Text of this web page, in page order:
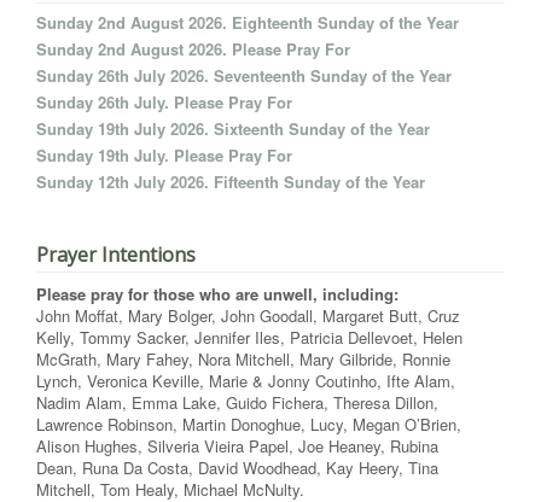
Sunday 2nd August 2026. Eighteenth Sunday of the Year
Sunday 2nd August 2026. Please Pray For
Sunday 26th July 2026. Seventeenth Sunday of the Year
Sunday 26th July. Please Pray For
Sunday 19th July 2026. Sixteenth Sunday of the Year
Sunday 19th July. Please Pray For
Sunday 12th July 2026. Fifteenth Sunday of the Year
Prayer Intentions
Please pray for those who are unwell, including:
John Moffat, Mary Bolger, John Goodall, Margaret Butt, Cruz
Kelly, Tommy Sacker, Jennifer Iles, Patricia Dellevoet, Helen
McGrath, Mary Fahey, Nora Mitchell, Mary Gilbride, Ronnie
Lynch, Veronica Keville, Marie & Jonny Coutinho, Ifte Alam,
Nadim Alam, Emma Lake, Guido Fichera, Theresa Dillon,
Lawrence Robinson, Martin Donoghue, Lucy, Megan O’Brien,
Alison Hughes, Silveria Vieira Papel, Joe Heaney, Rubina
Dean, Runa Da Costa, David Woodhead, Kay Heery, Tina
Mitchell, Tom Healy, Michael McNulty.